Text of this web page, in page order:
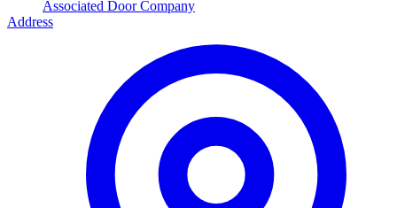
Associated Door Company
Address